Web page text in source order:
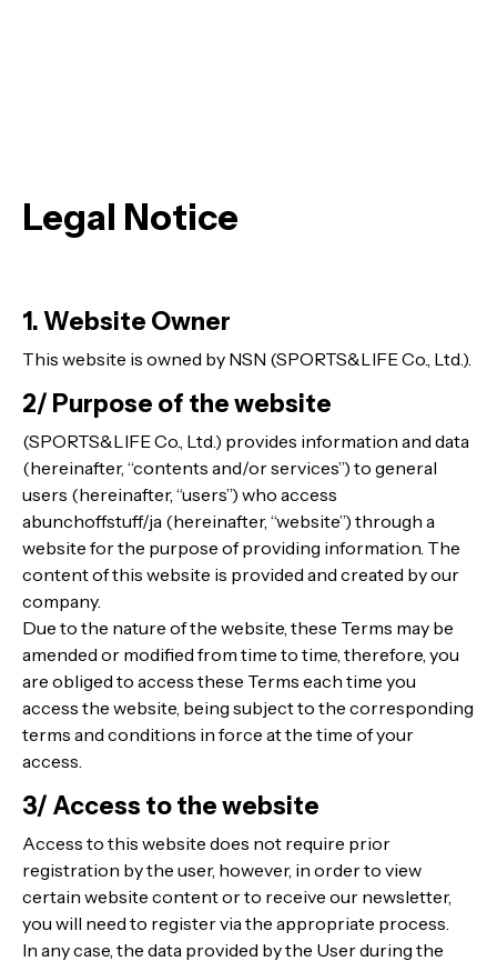
Legal Notice
1. Website Owner
This website is owned by NSN (SPORTS&LIFE Co., Ltd.).
2/ Purpose of the website
(SPORTS&LIFE Co., Ltd.) provides information and data
(hereinafter, “contents and/or services”) to general
users (hereinafter, “users”) who access
abunchoffstuff/ja (hereinafter, “website”) through a
website for the purpose of providing information. The
content of this website is provided and created by our
company.
Due to the nature of the website, these Terms may be
amended or modified from time to time, therefore, you
are obliged to access these Terms each time you
access the website, being subject to the corresponding
terms and conditions in force at the time of your
access.
3/ Access to the website
Access to this website does not require prior
registration by the user, however, in order to view
certain website content or to receive our newsletter,
you will need to register via the appropriate process.
In any case, the data provided by the User during the